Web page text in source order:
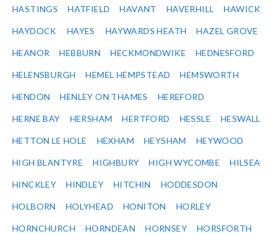
HASTINGS HATFIELD HAVANT HAVERHILL HAWICK
HAYDOCK HAYES HAYWARDS HEATH HAZEL GROVE
HEANOR HEBBURN HECKMONDWIKE HEDNESFORD
HELENSBURGH HEMEL HEMPSTEAD HEMSWORTH
HENDON HENLEY ON THAMES HEREFORD
HERNE BAY HERSHAM HERTFORD HESSLE HESWALL
HETTON LE HOLE HEXHAM HEYSHAM HEYWOOD
HIGH BLANTYRE HIGHBURY HIGH WYCOMBE HILSEA
HINCKLEY HINDLEY HITCHIN HODDESDON
HOLBORN HOLYHEAD HONITON HORLEY
HORNCHURCH HORNDEAN HORNSEY HORSFORTH